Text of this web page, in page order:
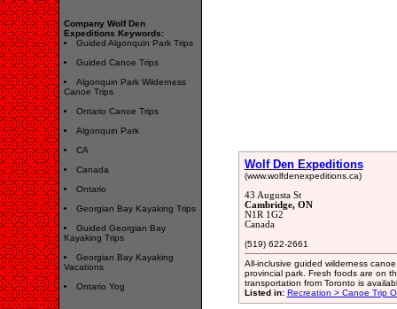
Company Wolf Den
Expeditions Keywords:
Guided Algonquin Park Trips
Guided Canoe Trips
Algonquin Park Wilderness
Canoe Trips
Ontario Canoe Trips
Algonquin Park
CA
Canada
Ontario
Georgian Bay Kayaking Trips
Guided Georgian Bay
Kayaking Trips
Georgian Bay Kayaking
Vacations
Ontario Yog
Wolf Den Expeditions
(www.wolfdenexpeditions.ca)
43 Augusta St
Cambridge, ON
N1R 1G2
Canada
(519) 622-2661
All-inclusive guided wilderness
provincial park. Fresh foods are on
transportation from Toronto is
Listed in: Recreation > Canoe Trip